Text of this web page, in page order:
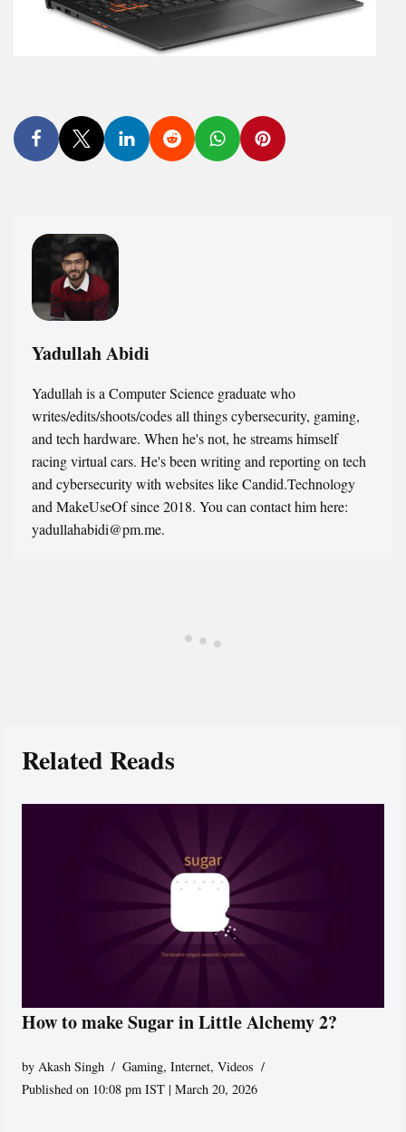
Yadullah Abidi
Yadullah is a Computer Science graduate who
writes/edits/shoots/codes all things cybersecurity, gaming,
and tech hardware. When he's not, he streams himself
racing virtual cars. He's been writing and reporting on tech
and cybersecurity with websites like Candid.Technology
and MakeUseOf since 2018. You can contact him here:
yadullahabidi@pm.me.
Related Reads
How to make Sugar in Little Alchemy 2?
byAkash Singh Gaming,Internet,Videos
Published on 10:08 pm IST | March 20, 2026